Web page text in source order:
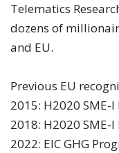
Telematics
dozens of
and EU.
Previous EU
2015: H2020 SME-I
2018: H2020 SME-I
2022: EIC GHG